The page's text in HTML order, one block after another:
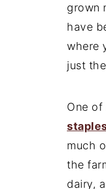
grown
have
where
just
One of
much
the
dairy,